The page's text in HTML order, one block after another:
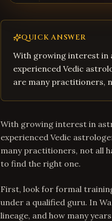
QUICK ANSWER
With growing interest in
experienced Vedic
are many practitioners,
With growing interest in
experienced Vedic
many practitioners, not all
to find the right one.
First, look for formal
under a qualified guru. In
lineage, and how many